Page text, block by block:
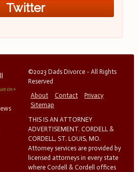
Twitter
©2023 Dads Divorce - All Rights
Reserved
About
Contact
Privacy
Sitemap
THIS IS AN ATTORNEY
ADVERTISEMENT. CORDELL &
CORDELL, ST. LOUIS, MO.
Attorney services are provided by
licensed attorneys in every state
where Cordell & Cordell offices